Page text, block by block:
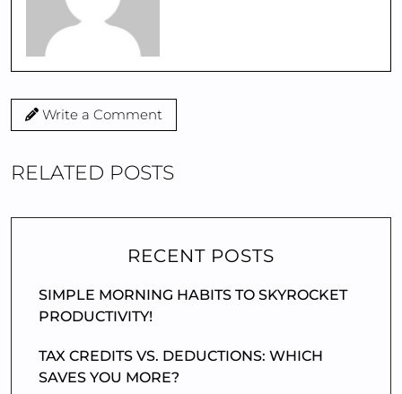
Write a Comment
RELATED POSTS
RECENT POSTS
SIMPLE MORNING HABITS TO SKYROCKET
PRODUCTIVITY!
TAX CREDITS VS. DEDUCTIONS: WHICH
SAVES YOU MORE?